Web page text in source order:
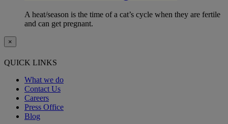
A heat/season is the time of a cat’s cycle when they are fertile
and can get pregnant.
×
QUICK LINKS
What we do
Contact Us
Careers
Press Office
Blog